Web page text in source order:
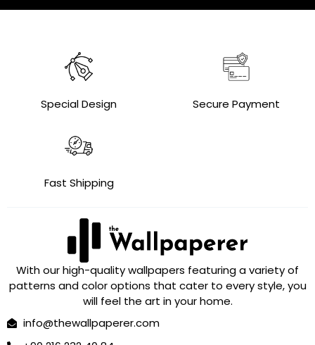
Special Design Secure Payment
Fast Shipping
With our high-quality wallpapers featuring a variety of
patterns and color options that cater to every style, you
will feel the art in your home.
info@thewallpaperer.com